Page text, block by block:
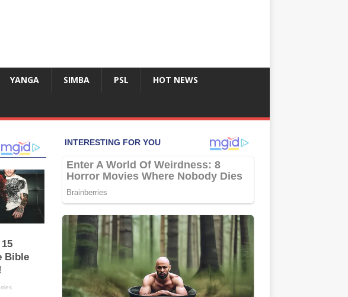
YANGA SIMBA PSL HOT NEWS